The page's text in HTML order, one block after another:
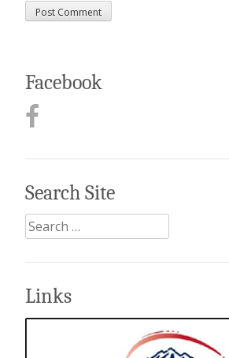
Facebook
Search Site
Search
for:
Links